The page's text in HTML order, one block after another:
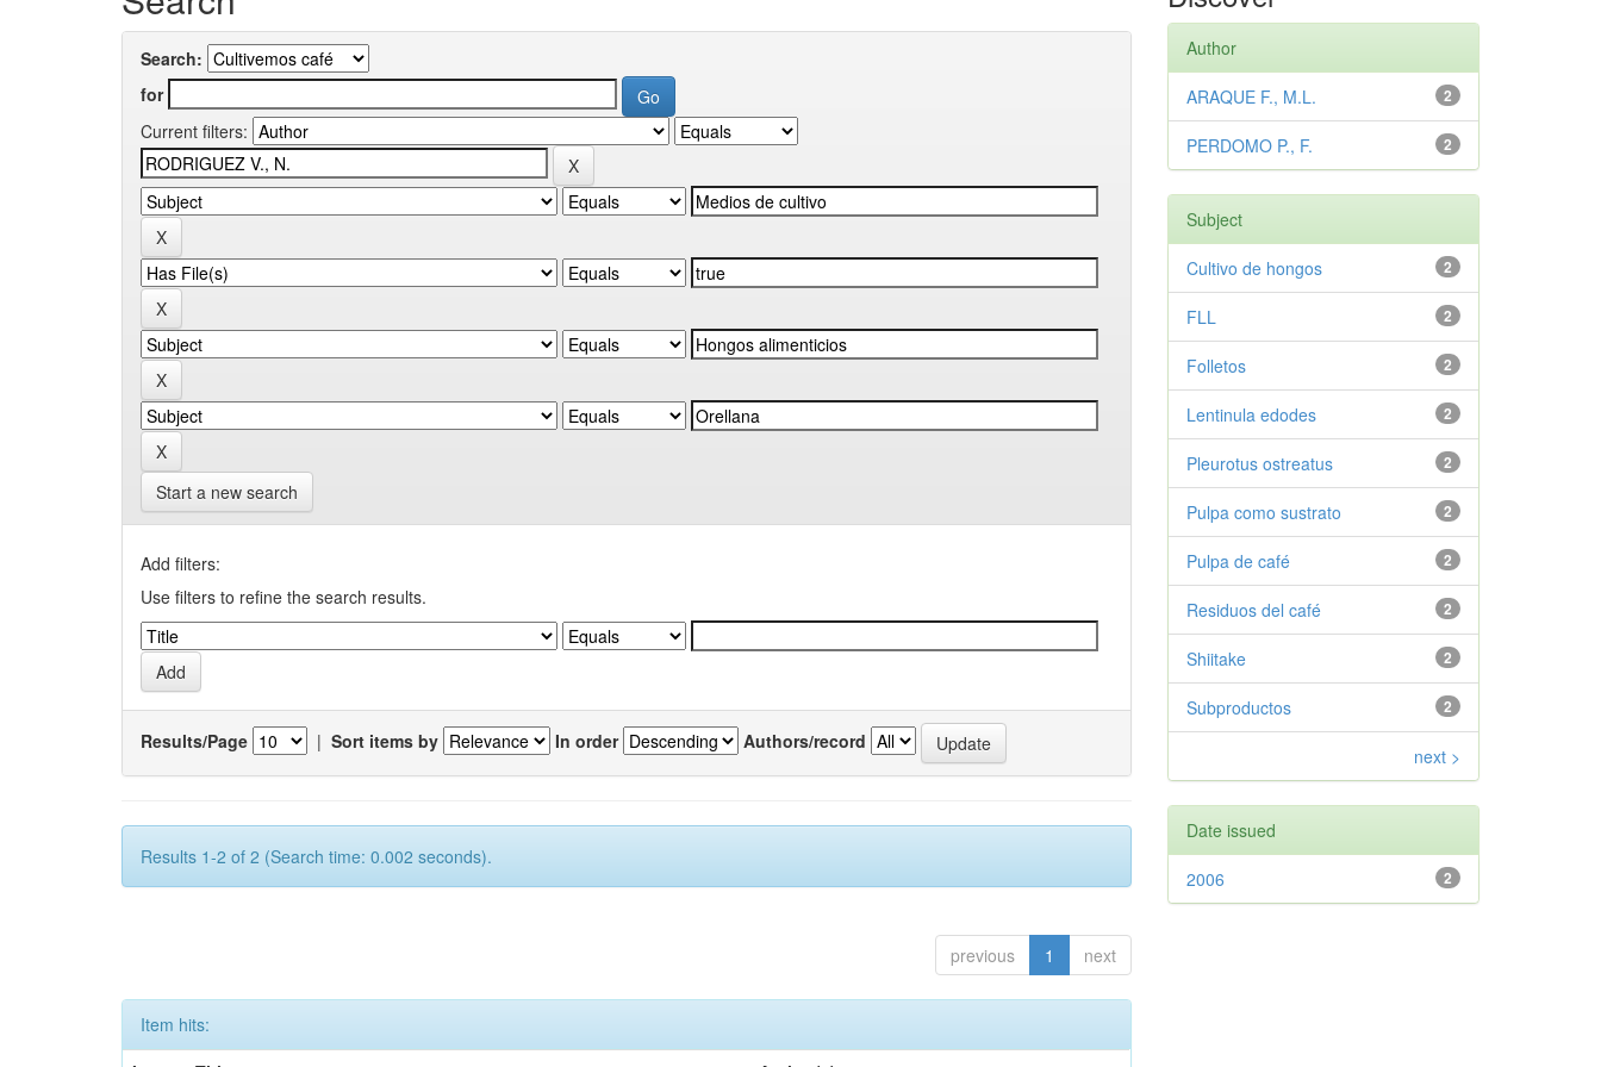
Search:
for
Current filters:
Start a new search
Add filters:
Use filters to refine the search results.
Results/Page | Sort items by In order Authors/record
Results 1-2 of 2 (Search time: 0.002 seconds).
previous 1 next
Item hits:
Author
2
ARAQUE F., M.L.
2
PERDOMO P., F.
Subject
2
Cultivo de hongos
2
FLL
2
Folletos
2
Lentinula edodes
2
Pleurotus ostreatus
2
Pulpa como sustrato
2
Pulpa de café
2
Residuos del café
2
Shiitake
2
Subproductos
next >
Date issued
2
2006